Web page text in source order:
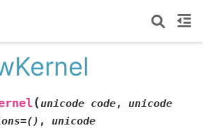
(unicode code, unicode
, unicode